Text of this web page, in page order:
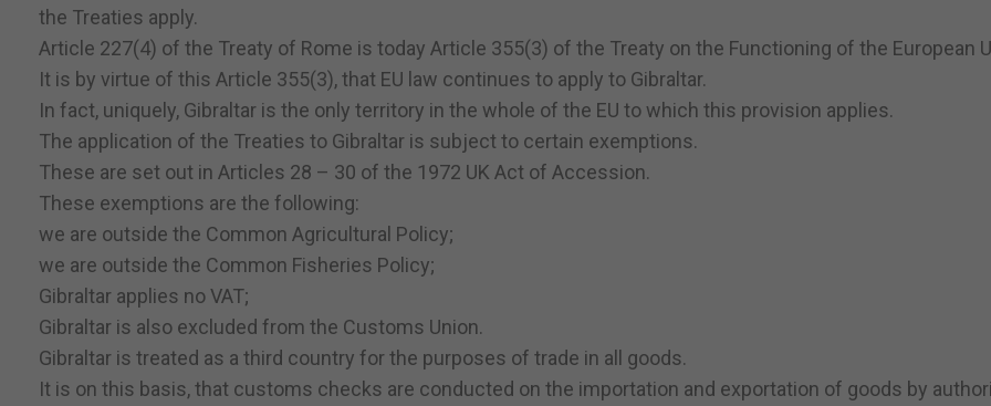
the Treaties apply.
Article 227(4) of the Treaty of Rome is today Article 355(3) of the Treaty on the Functioning of the European
It is by virtue of this Article 355(3), that EU law continues to apply to Gibraltar.
In fact, uniquely, Gibraltar is the only territory in the whole of the EU to which this provision applies.
The application of the Treaties to Gibraltar is subject to certain exemptions.
These are set out in Articles 28 – 30 of the 1972 UK Act of Accession.
These exemptions are the following:
we are outside the Common Agricultural Policy;
we are outside the Common Fisheries Policy;
Gibraltar applies no VAT;
Gibraltar is also excluded from the Customs Union.
Gibraltar is treated as a third country for the purposes of trade in all goods.
It is on this basis, that customs checks are conducted on the importation and exportation of goods by